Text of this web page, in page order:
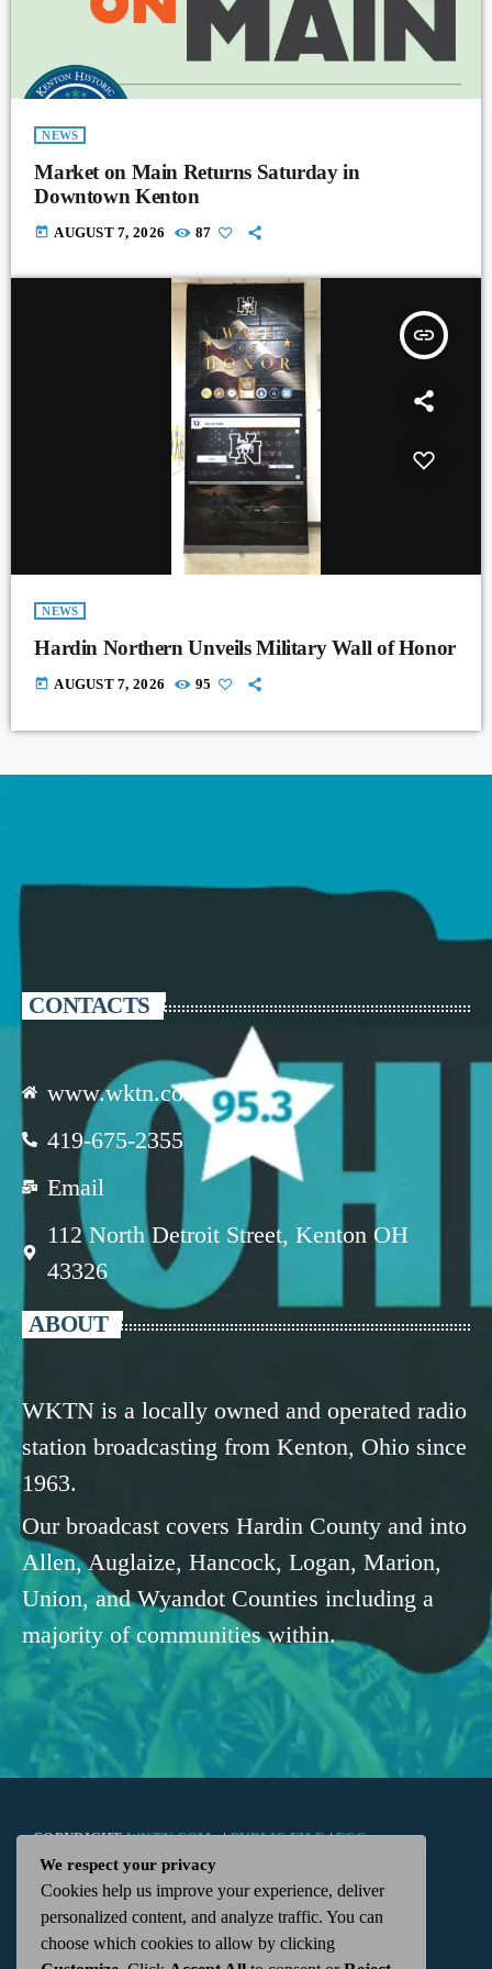
NEWS
Market on Main Returns Saturday in
Downtown Kenton
today AUGUST 7, 2026 87
insert_link
NEWS
Hardin Northern Unveils Military Wall of Honor
today AUGUST 7, 2026 95
CONTACTS
www.wktn.com
419-675-2355
Email
112 North Detroit Street, Kenton OH
43326
ABOUT
WKTN is a locally owned and operated radio
station broadcasting from Kenton, Ohio since
1963.
Our broadcast covers Hardin County and into
Allen, Auglaize, Hancock, Logan, Marion,
Union, and Wyandot Counties including a
majority of communities within.
COPYRIGHTWKTN.COM -|PUBLIC FILE|FCC
APPLICATIONS| ADMIN| 112 N. DETROIT STREET,
KENTON, OH 43326 | 419-675-2355
We respect your privacy
Cookies help us improve your experience, deliver
personalized content, and analyze traffic. You can
choose which cookies to allow by clicking